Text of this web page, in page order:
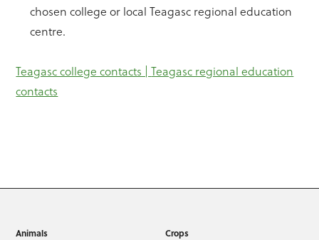
chosen college or local Teagasc regional education
centre.
Teagasc college contacts |Teagasc regional education
contacts
Animals Crops